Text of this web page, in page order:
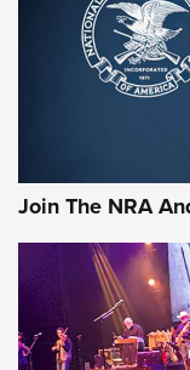
First Look:
Cigar
The NRA
Official Journal Of
Of The NRA
The Story of
Join The NRA